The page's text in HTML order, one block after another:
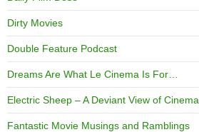
Dirty Movies
Double Feature Podcast
Dreams Are What Le Cinema Is For…
Electric Sheep – A Deviant View of Cinema
Fantastic Movie Musings and Ramblings